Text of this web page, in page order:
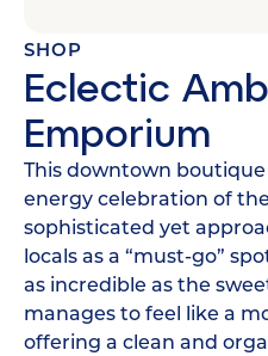
SHOP
Eclectic
Emporium
This downtown
energy celebration of
sophisticated yet
locals as a “must-go”
as incredible as the
manages to feel like a
offering a clean and